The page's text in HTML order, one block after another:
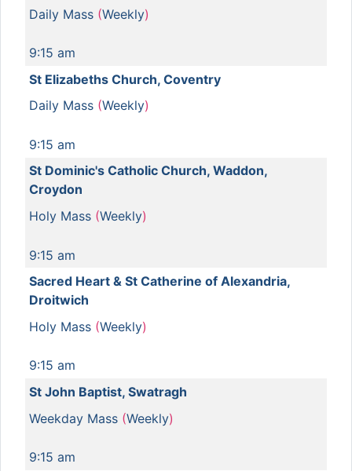
Daily Mass (Weekly)
9:15 am
St Elizabeths Church, Coventry
Daily Mass (Weekly)
9:15 am
St Dominic's Catholic Church, Waddon,
Croydon
Holy Mass (Weekly)
9:15 am
Sacred Heart & St Catherine of Alexandria,
Droitwich
Holy Mass (Weekly)
9:15 am
St John Baptist, Swatragh
Weekday Mass (Weekly)
9:15 am